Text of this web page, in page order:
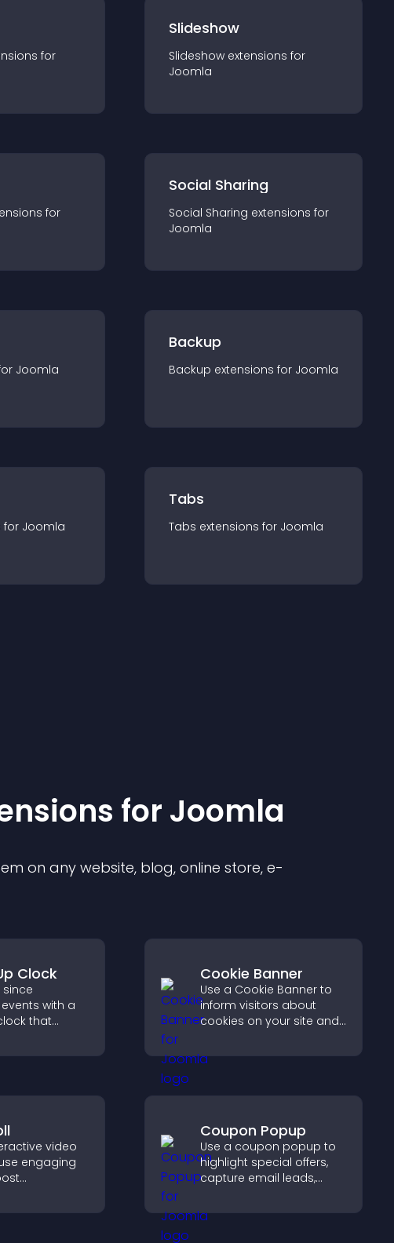
s for
Slideshow
Slideshow extensions for
Joomla
s for
Social Sharing
Social Sharing extensions for
Joomla
Joomla
Backup
Backup extensions for Joomla
for Joomla
Tabs
Tabs extensions for Joomla
s for Joomla
on any website, blog, online store, e-
Clock
since
with a
that
keeps
Cookie Banner
Use a Cookie Banner to
inform visitors about
cookies on your site and
consent in a clear,
structured way.
video
engaging
help visitors
dynamic
Coupon Popup
Use a coupon popup to
highlight special offers,
capture email leads,
abandonment, and turn
more visitors into paying